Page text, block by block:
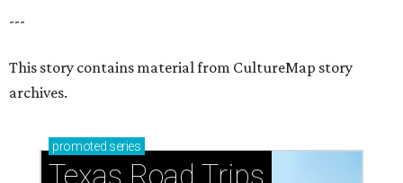
---
This story contains material from CultureMap story
archives.
promoted series
Texas Road Trips